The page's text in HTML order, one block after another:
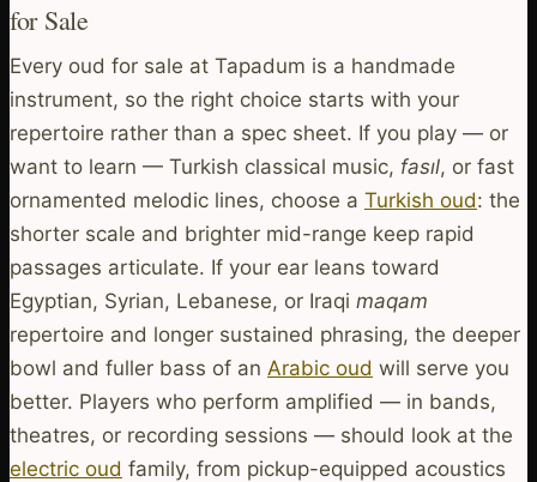
for Sale
Every oud for sale at Tapadum is a handmade
instrument, so the right choice starts with your
repertoire rather than a spec sheet. If you play — or
want to learn — Turkish classical music, fasıl, or fast
ornamented melodic lines, choose a Turkish oud: the
shorter scale and brighter mid-range keep rapid
passages articulate. If your ear leans toward
Egyptian, Syrian, Lebanese, or Iraqi maqam
repertoire and longer sustained phrasing, the deeper
bowl and fuller bass of an Arabic oud will serve you
better. Players who perform amplified — in bands,
theatres, or recording sessions — should look at the
electric oud family, from pickup-equipped acoustics